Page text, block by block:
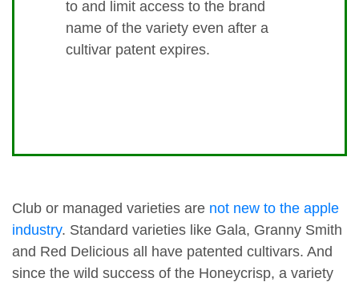
to and limit access to the brand
name of the variety even after a
cultivar patent expires.
Club or managed varieties are not new to the apple
industry. Standard varieties like Gala, Granny Smith
and Red Delicious all have patented cultivars. And
since the wild success of the Honeycrisp, a variety